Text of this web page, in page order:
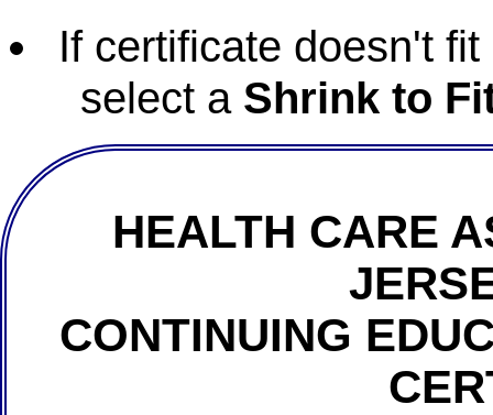
If certificate doesn't
select a Shrink to
HEALTH CARE
CONTINUING